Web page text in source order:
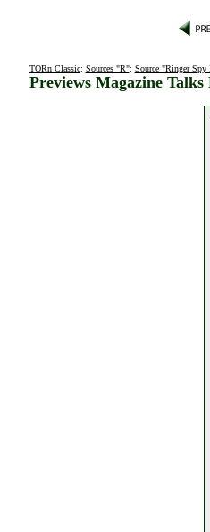
TORn Classic: Sources "R": Source "Ringer Spy
Previews Magazine